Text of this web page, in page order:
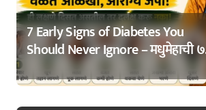
7 Early Signs of Diabetes You
Should Never Ignore – मधुमेहाची ७
सुरुवातीची लक्षणे – वेळेत ओळखा,
जपा